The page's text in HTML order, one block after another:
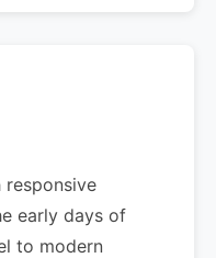
early days of
to modern